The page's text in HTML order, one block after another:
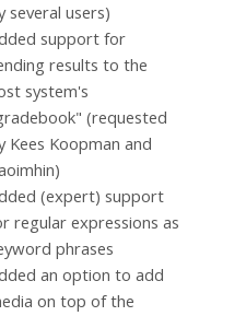
several users)
support for
results to the
system's
(requested
Kees Koopman and
(expert) support
regular expressions as
phrases
an option to add
on top of the